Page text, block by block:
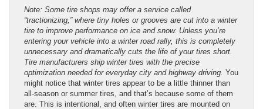
Note: Some tire shops may offer a service called
“tractionizing,” where tiny holes or grooves are cut into a winter
tire to improve performance on ice and snow. Unless you’re
entering your vehicle into a winter road rally, this is completely
unnecessary and dramatically cuts the life of your tires short.
Tire manufacturers ship winter tires with the precise
optimization needed for everyday city and highway driving. You
might notice that winter tires appear to be a little thinner than
all-season or summer tires, and that’s because some of them
are. This is intentional, and often winter tires are mounted on